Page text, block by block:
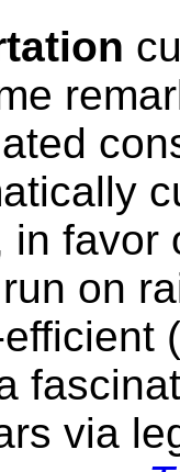
in favor
on
via